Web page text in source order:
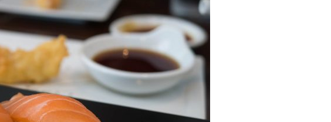
News
Shop
Beaches
Things To Do
Eat
Stay
Real Estate
Media